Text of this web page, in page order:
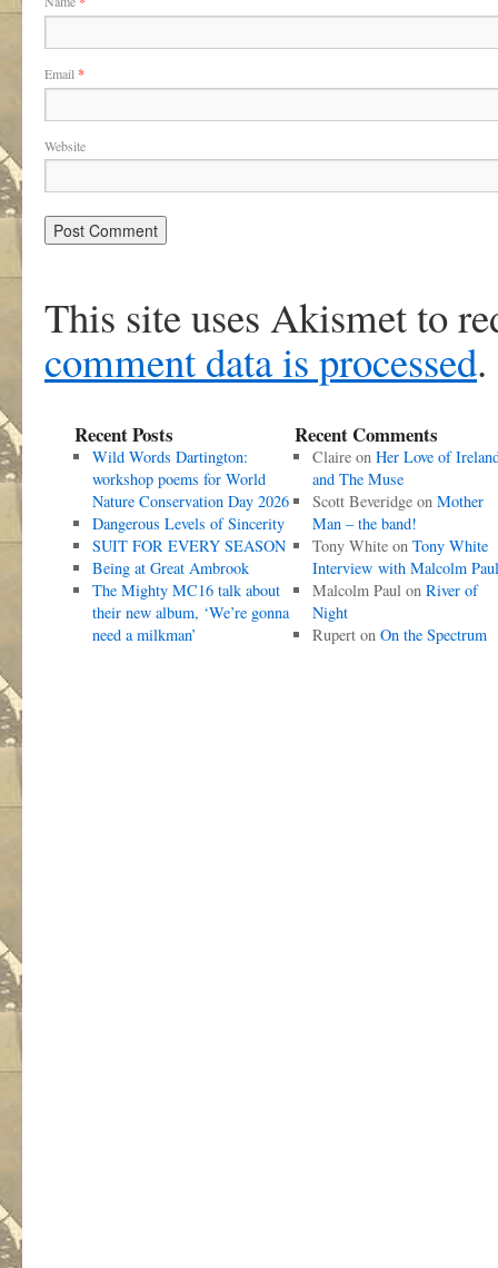
Email *
Website
This site uses Akismet to
comment data is processed.
Recent Posts
Wild Words Dartington:
workshop poems for World
Nature Conservation Day 2026
Dangerous Levels of Sincerity
SUIT FOR EVERY SEASON
Being at Great Ambrook
The Mighty MC16 talk about
their new album, ‘We’re gonna
need a milkman’
Recent Comments
Claireon Her Love of
and The Muse
Scott Beveridgeon Mother
Man – the band!
Tony Whiteon Tony White
Interview with Malcolm Paul
Malcolm Paulon River of
Night
Ruperton On the Spectrum